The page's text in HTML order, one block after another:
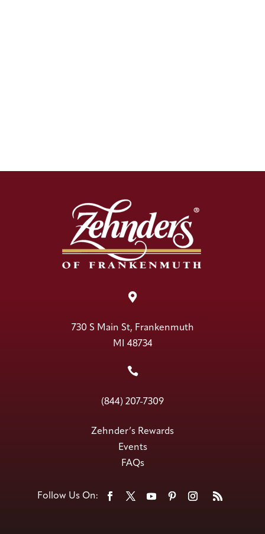

730 S Main St, Frankenmuth
MI 48734

(844) 207-7309
Zehnder’s Rewards
Events
FAQs